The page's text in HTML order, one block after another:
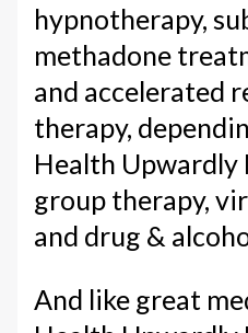
hypnotherapy,
methadone
and accelerated
therapy,
Health Upwardly
group therapy,
and drug &
And like great